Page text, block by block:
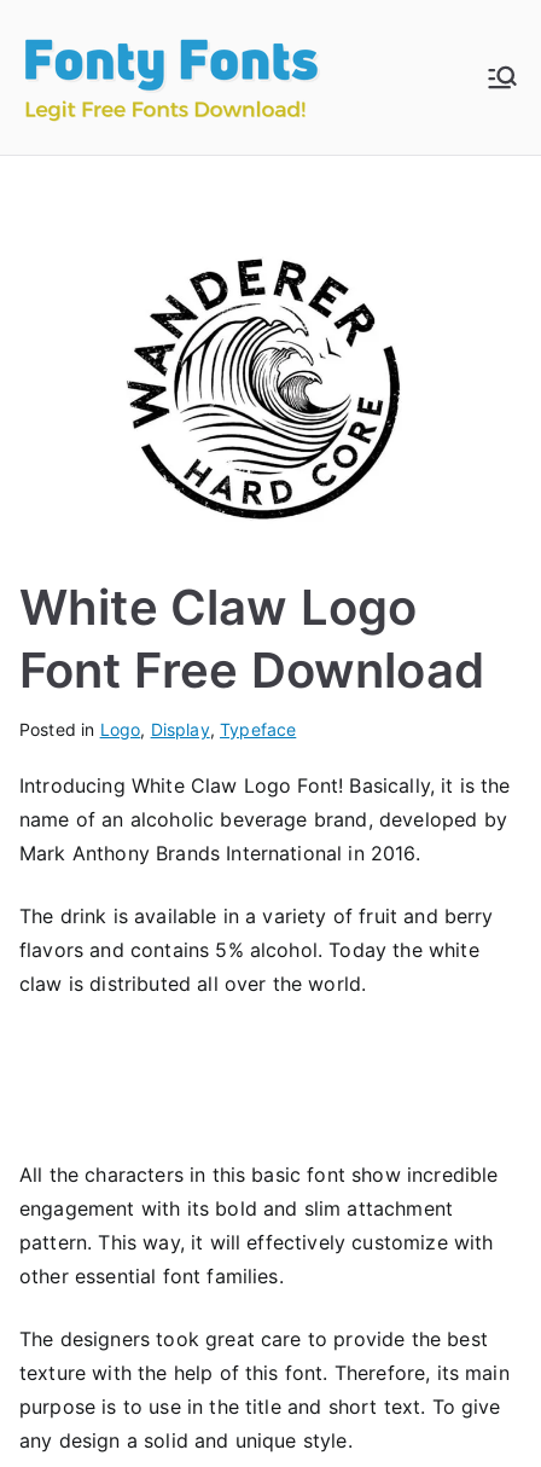
content
Fonts
Download & Install
White Claw Logo
Font Free Download
Posted in Logo, Display,Typeface
Introducing White Claw Logo Font! Basically, it is the
name of an alcoholic beverage brand, developed by
Mark Anthony Brands International in 2016.
The drink is available in a variety of fruit and berry
flavors and contains 5% alcohol. Today the white
claw is distributed all over the world.
All the characters in this basic font show incredible
engagement with its bold and slim attachment
pattern. This way, it will effectively customize with
other essential font families.
The designers took great care to provide the best
texture with the help of this font. Therefore, its main
purpose is to use in the title and short text. To give
any design a solid and unique style.